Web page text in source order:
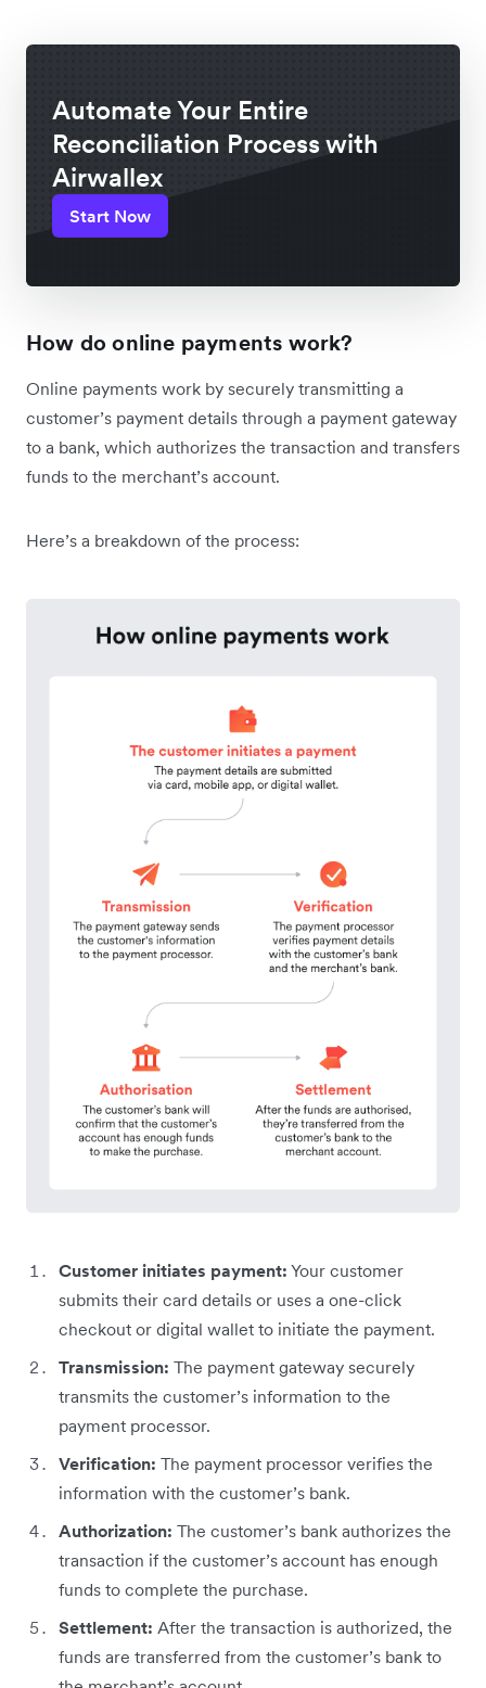
Automate Your Entire
Reconciliation Process with
Airwallex
Start Now
How do online payments work?
Online payments work by securely transmitting a
customer’s payment details through a payment gateway
to a bank, which authorizes the transaction and transfers
funds to the merchant’s account.
Here’s a breakdown of the process:
Customer initiates payment: Your customer
submits their card details or uses a one-click
checkout or digital wallet to initiate the payment.
Transmission: The payment gateway securely
transmits the customer’s information to the
payment processor.
Verification: The payment processor verifies the
information with the customer’s bank.
Authorization: The customer’s bank authorizes the
transaction if the customer’s account has enough
funds to complete the purchase.
Settlement: After the transaction is authorized, the
funds are transferred from the customer’s bank to